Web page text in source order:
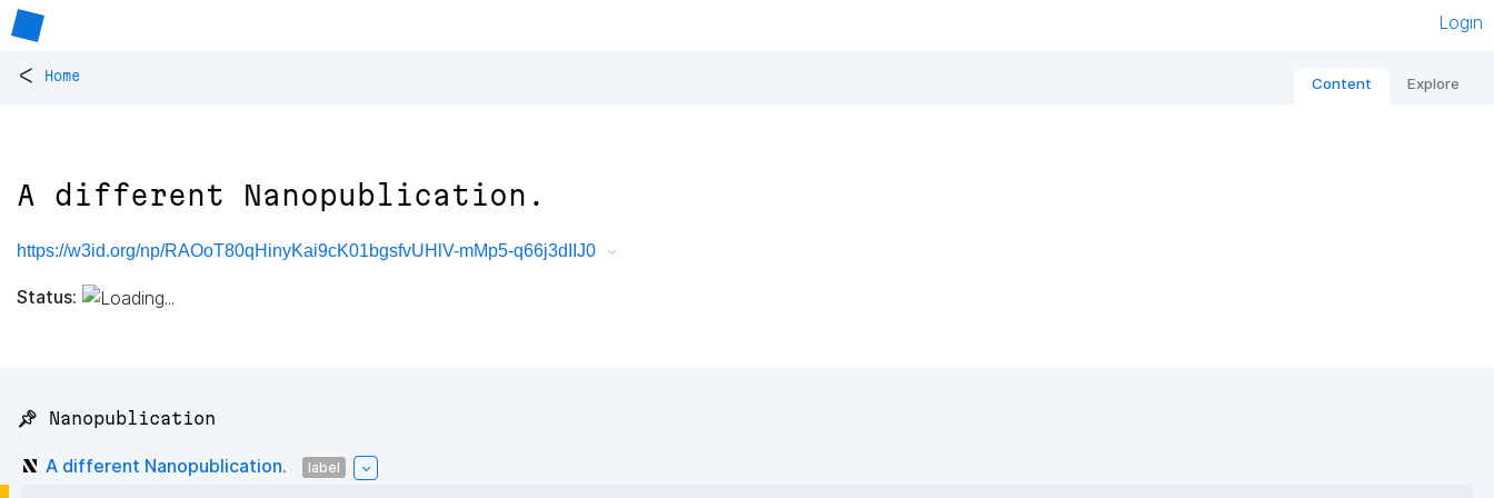
Login
< Home Content Explore
A different Nanopublication.
https://w3id.org/np/RAOoT80qHinyKai9cK01bgsfvUHlV-mMp5-q66j3dIIJ0
Status:
📌 Nanopublication
A different Nanopublication. label